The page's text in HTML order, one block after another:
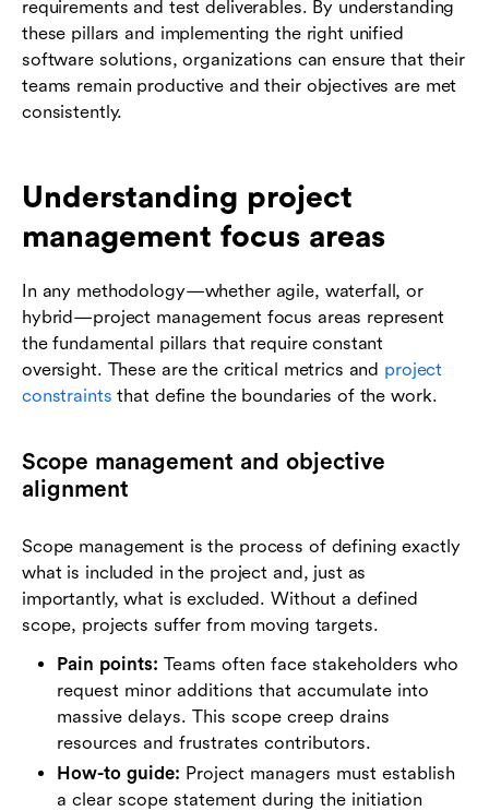
requirements and test deliverables. By understanding
these pillars and implementing the right unified
software solutions, organizations can ensure that their
teams remain productive and their objectives are met
consistently.
Understanding project
management focus areas
In any methodology—whether agile, waterfall, or
hybrid—project management focus areas represent
the fundamental pillars that require constant
oversight. These are the critical metrics and project
constraints that define the boundaries of the work.
Scope management and objective
alignment
Scope management is the process of defining exactly
what is included in the project and, just as
importantly, what is excluded. Without a defined
scope, projects suffer from moving targets.
Pain points: Teams often face stakeholders who
request minor additions that accumulate into
massive delays. This scope creep drains
resources and frustrates contributors.
How-to guide: Project managers must establish
a clear scope statement during the initiation